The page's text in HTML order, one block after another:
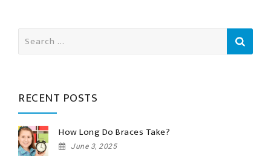
for:
RECENT POSTS
How Long Do Braces Take?
June 3, 2025